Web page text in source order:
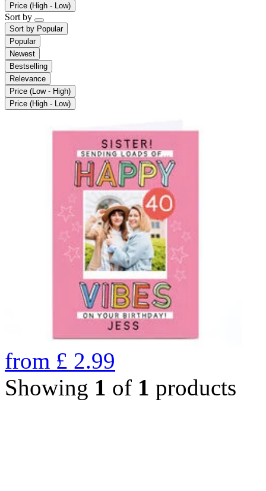
Price (High - Low)
Sort by
Sort by Popular
Popular
Newest
Bestselling
Relevance
Price (Low - High)
Price (High - Low)
from £ 2.99
Showing 1 of 1 products